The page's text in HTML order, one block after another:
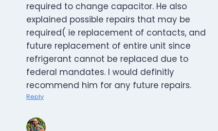
required to change capacitor. He also
explained possible repairs that may be
required( ie replacement of contacts, and
future replacement of entire unit since
refrigerant cannot be replaced due to
federal mandates. I would definitly
recommend him for any future repairs.
Reply